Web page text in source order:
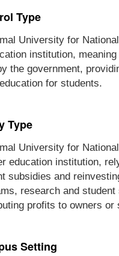
Type
University for
institution,
the government,
for students.
Type
University for
education institution,
subsidies and
research and
profits to owners or
Setting